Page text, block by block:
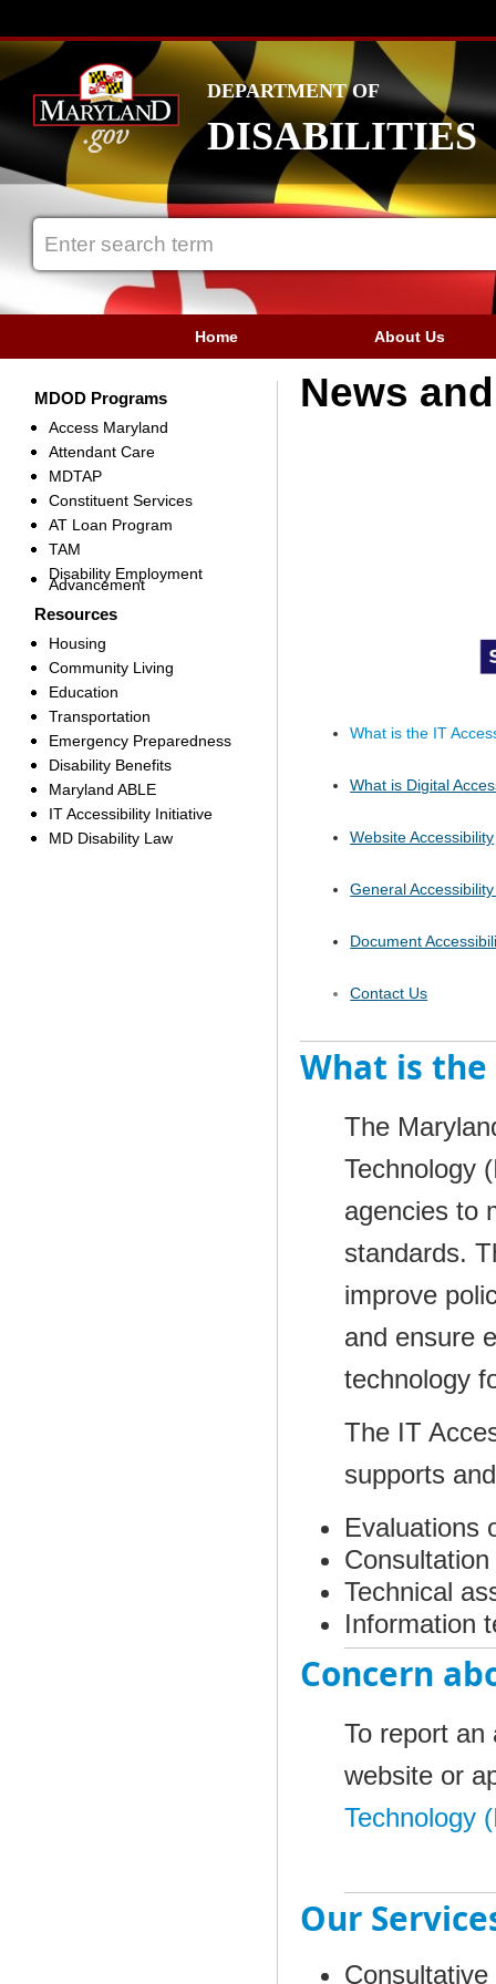
DEPARTMENT OF
DISABILITIES
Home About Us
MDOD Programs
Access Maryland
Attendant Care
MDTAP
Constituent Services
AT Loan Program
TAM
Disability Employment
Advancement
Resources
Housing
Community Living
Education
Transportation
Emergency Preparedness
Disability Benefits
Maryland ABLE
IT Accessibility Initiative
MD Disability Law
News
What is the IT
What is Digital
Website Accessibility
General
Document
Contact Us
What is
The
Technology
agencies to
standards.
improve
and ensure
technology
The IT
supports
Evaluations
Technical
Information
Concern
To report
website or
Technology
Our